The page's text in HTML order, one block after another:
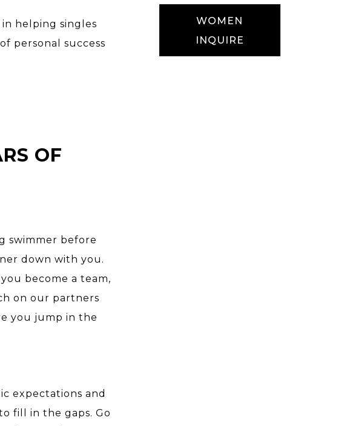
helping singles
personal success
OF
swimmer before
down with you.
become a team,
on our partners
you jump in the
expectations and
fill in the gaps. Go
WOMEN
INQUIRE